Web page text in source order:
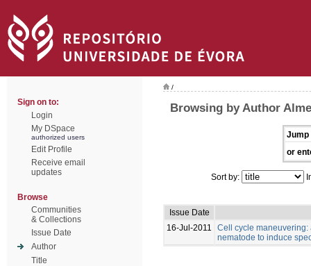
Sign on to:
Login
My DSpace
authorized users
Edit Profile
Receive email
updates
Browse
Communities
& Collections
Issue Date
Author
Title
/
Browsing by Author
Jump
or
Sort by:
Issue Date
16-Jul-2011
Cell cycle maneuvering:
nematode to induce